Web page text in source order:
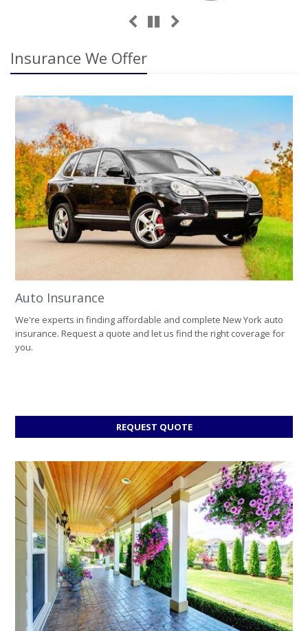
Previous
Pause
Next
Insurance We Offer
Auto Insurance
We're experts in finding affordable and complete New York auto
insurance. Request a quote and let us find the right coverage for
you.
REQUEST QUOTEFOR
AUTO